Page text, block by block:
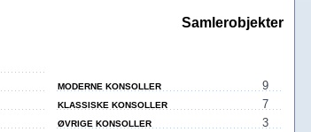
Samlerobjekter
MODERNE KONSOLLER 9
KLASSISKE KONSOLLER 7
ØVRIGE KONSOLLER 3